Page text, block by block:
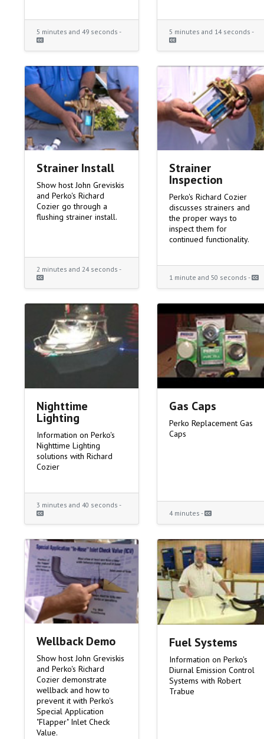
5 minutes and 49 seconds - 5 minutes and 14 seconds -
Strainer Install
Show host John Greviskis
and Perko's Richard
Cozier go through a
flushing strainer install.
2 minutes and 24 seconds -
Strainer
Inspection
Perko's Richard Cozier
discusses strainers and
the proper ways to
inspect them for
continued functionality.
1 minute and 50 seconds -
Nighttime
Lighting
Information on Perko's
Nighttime Lighting
solutions with Richard
Cozier
3 minutes and 40 seconds -
Gas Caps
Perko Replacement Gas
Caps
4 minutes -
Wellback Demo
Show host John Greviskis
and Perko's Richard
Cozier demonstrate
wellback and how to
prevent it with Perko's
Special Application
"Flapper" Inlet Check
Value.
Fuel Systems
Information on Perko's
Diurnal Emission Control
Systems with Robert
Trabue